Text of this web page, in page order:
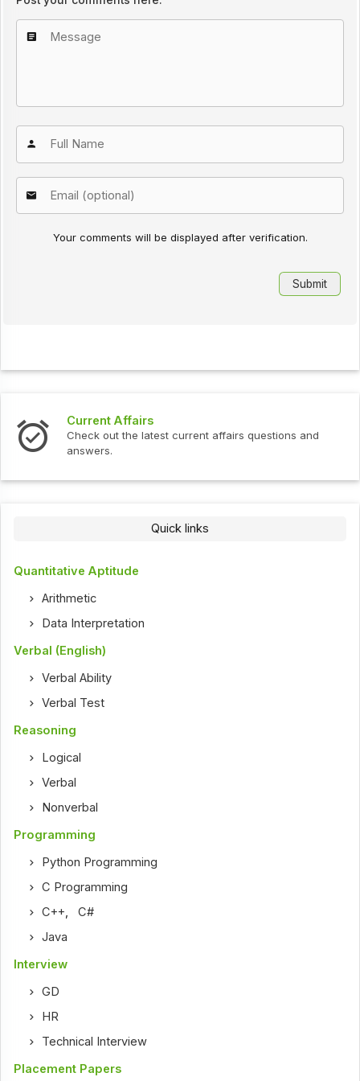
Your comments will be displayed after verification.
current affairs questions and
Check out the latest
Quick links
Quantitative Aptitude
Arithmetic
Data Interpretation
Verbal (English)
Verbal Ability
Verbal Test
Reasoning
Logical
Verbal
Nonverbal
Programming
Python Programming
C Programming
C++,C#
Java
Interview
GD
HR
Technical Interview
Placement Papers